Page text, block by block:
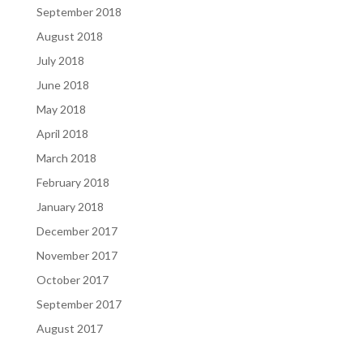
September 2018
August 2018
July 2018
June 2018
May 2018
April 2018
March 2018
February 2018
January 2018
December 2017
November 2017
October 2017
September 2017
August 2017